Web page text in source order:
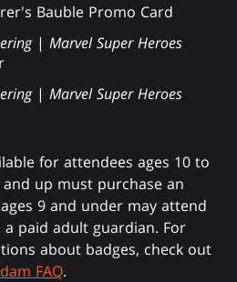
Bauble Promo Card
| Marvel Super Heroes
| Marvel Super Heroes
for attendees ages 10 to
and up must purchase an
9 and under may attend
paid adult guardian. For
about badges, check out
FAQ.